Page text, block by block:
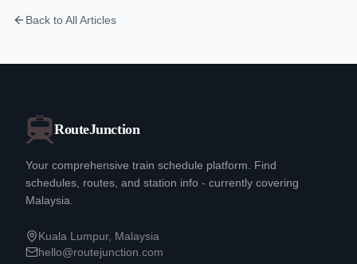
Back to All Articles
RouteJunction
Your comprehensive train schedule platform. Find
schedules, routes, and station info - currently covering
Malaysia.
Kuala Lumpur, Malaysia
hello@routejunction.com